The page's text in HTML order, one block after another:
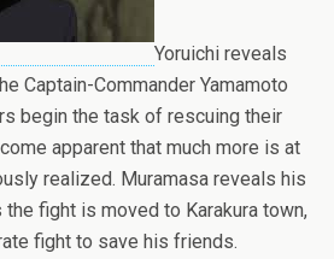
Yoruichi reveals
Captain-Commander Yamamoto
begin the task of rescuing their
apparent that much more is at
realized. Muramasa reveals his
fight is moved to Karakura town,
fight to save his friends.